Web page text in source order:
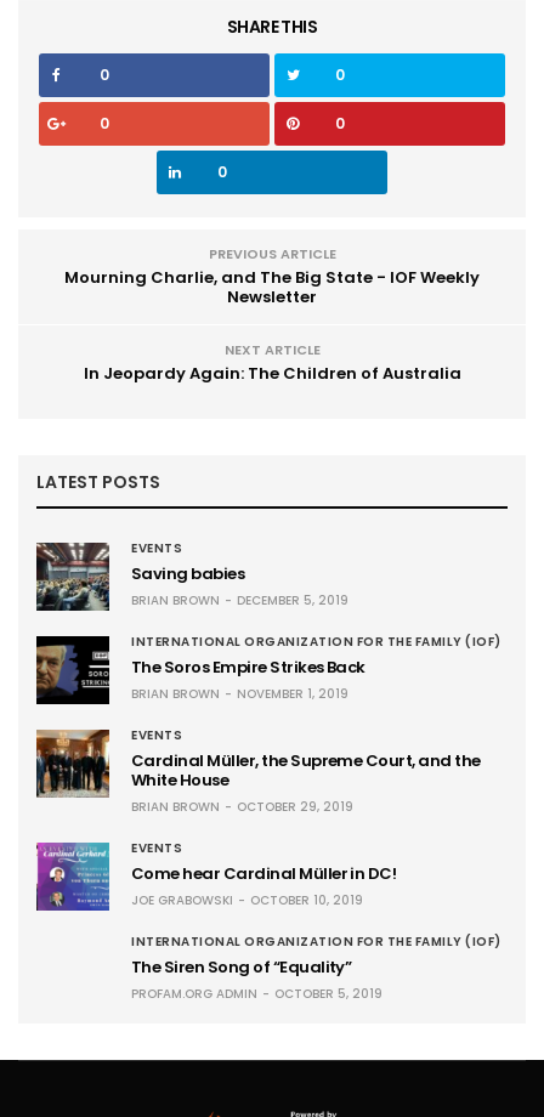
SHARE THIS
0 0
0 0
0
PREVIOUS ARTICLE
Mourning Charlie, and The Big State - IOF Weekly
Newsletter
NEXT ARTICLE
In Jeopardy Again: The Children of Australia
LATEST POSTS
EVENTS
Saving babies
BRIAN BROWN DECEMBER 5, 2019
INTERNATIONAL ORGANIZATION FOR THE FAMILY (IOF)
The Soros Empire Strikes Back
BRIAN BROWN NOVEMBER 1, 2019
EVENTS
Cardinal Müller, the Supreme Court, and the
White House
BRIAN BROWN OCTOBER 29, 2019
EVENTS
Come hear Cardinal Müller in DC!
JOE GRABOWSKI OCTOBER 10, 2019
INTERNATIONAL ORGANIZATION FOR THE FAMILY (IOF)
The Siren Song of “Equality”
PROFAM.ORG ADMIN OCTOBER 5, 2019